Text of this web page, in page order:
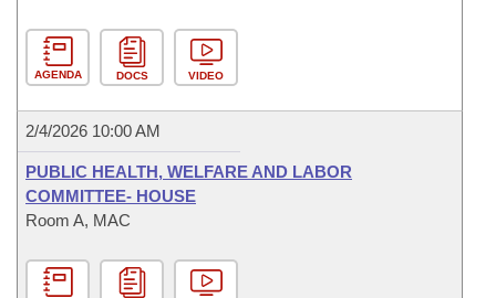
AGENDA DOCS VIDEO
2/4/2026 10:00 AM
PUBLIC HEALTH, WELFARE AND LABOR
COMMITTEE- HOUSE
Room A, MAC